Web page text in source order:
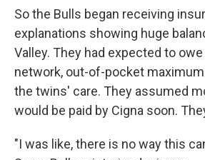
So the Bulls began receiving
explanations showing huge
Valley. They had expected to
network, out-of-pocket
the twins' care. They assumed
would be paid by Cigna soon.
"I was like, there is no way this